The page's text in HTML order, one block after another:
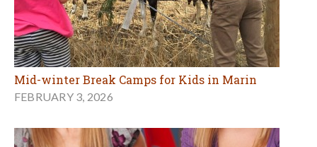
Mid-winter Break Camps for Kids in Marin
FEBRUARY 3, 2026